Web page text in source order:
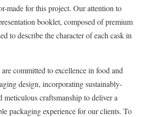
made for this project. Our attention to
booklet, composed of premium
to describe the character of each cask in
committed to excellence in food and
design, incorporating sustainably-
meticulous craftsmanship to deliver a
packaging experience for our clients. To